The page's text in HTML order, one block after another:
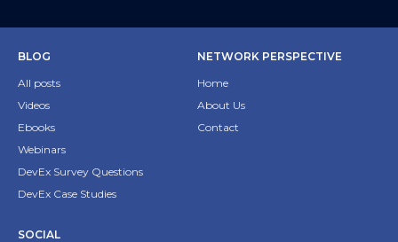
BLOG
All posts
Videos
Ebooks
Webinars
DevEx Survey Questions
DevEx Case Studies
NETWORK PERSPECTIVE
Home
About Us
Contact
SOCIAL